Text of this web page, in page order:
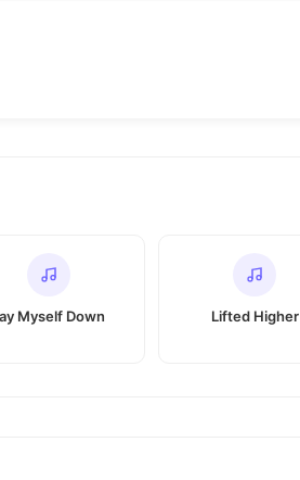
Myself Down Lifted Higher